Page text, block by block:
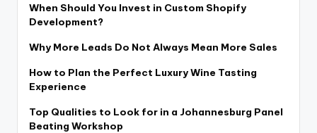
When Should You Invest in Custom Shopify
Development?
Why More Leads Do Not Always Mean More Sales
How to Plan the Perfect Luxury Wine Tasting
Experience
Top Qualities to Look for in a Johannesburg Panel
Beating Workshop